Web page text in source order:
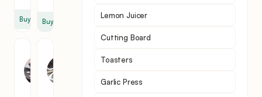
Buy Buy
Pepper
Lemon Juicer
Cutting Board
Toasters
Garlic Press